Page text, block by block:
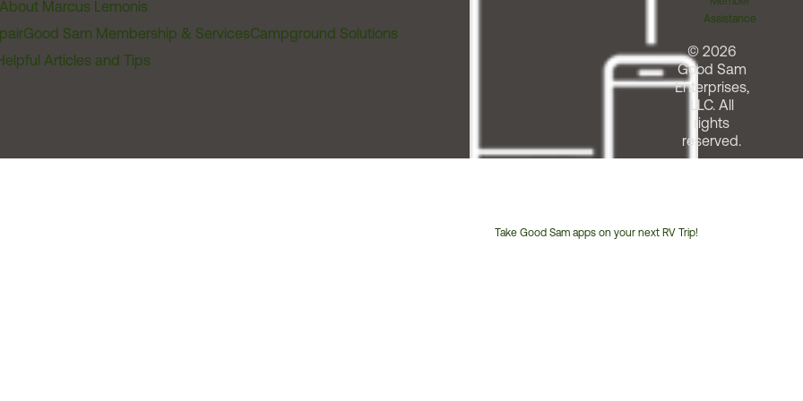
About Marcus Lemonis
Good Sam Membership & ServicesCampground Solutions
Articles and Tips
Take Good Sam apps on your next RV Trip!
Assistance
© 2026
Good Sam
Enterprises,
LLC. All
rights
reserved.